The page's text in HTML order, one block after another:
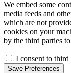
We embed some
media feeds and
which are not
cookies on your
by the third parties
I consent to third
Save Preferences